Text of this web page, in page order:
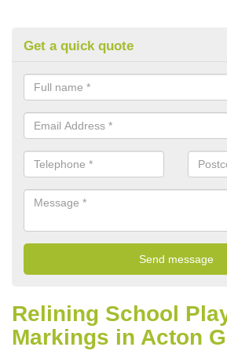
Get a quick quote
Relining School
Markings in Acton